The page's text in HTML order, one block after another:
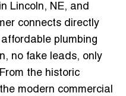
Lincoln, NE, and
connects directly
plumbing
no fake leads, only
the historic
modern commercial